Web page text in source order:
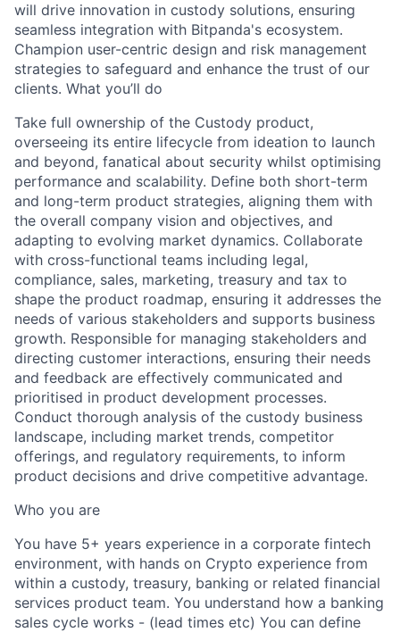
will drive innovation in custody solutions, ensuring
seamless integration with Bitpanda's ecosystem.
Champion user-centric design and risk management
strategies to safeguard and enhance the trust of our
clients. What you’ll do
Take full ownership of the Custody product,
overseeing its entire lifecycle from ideation to launch
and beyond, fanatical about security whilst optimising
performance and scalability. Define both short-term
and long-term product strategies, aligning them with
the overall company vision and objectives, and
adapting to evolving market dynamics. Collaborate
with cross-functional teams including legal,
compliance, sales, marketing, treasury and tax to
shape the product roadmap, ensuring it addresses the
needs of various stakeholders and supports business
growth. Responsible for managing stakeholders and
directing customer interactions, ensuring their needs
and feedback are effectively communicated and
prioritised in product development processes.
Conduct thorough analysis of the custody business
landscape, including market trends, competitor
offerings, and regulatory requirements, to inform
product decisions and drive competitive advantage.
Who you are
You have 5+ years experience in a corporate fintech
environment, with hands on Crypto experience from
within a custody, treasury, banking or related financial
services product team. You understand how a banking
sales cycle works - (lead times etc) You can define